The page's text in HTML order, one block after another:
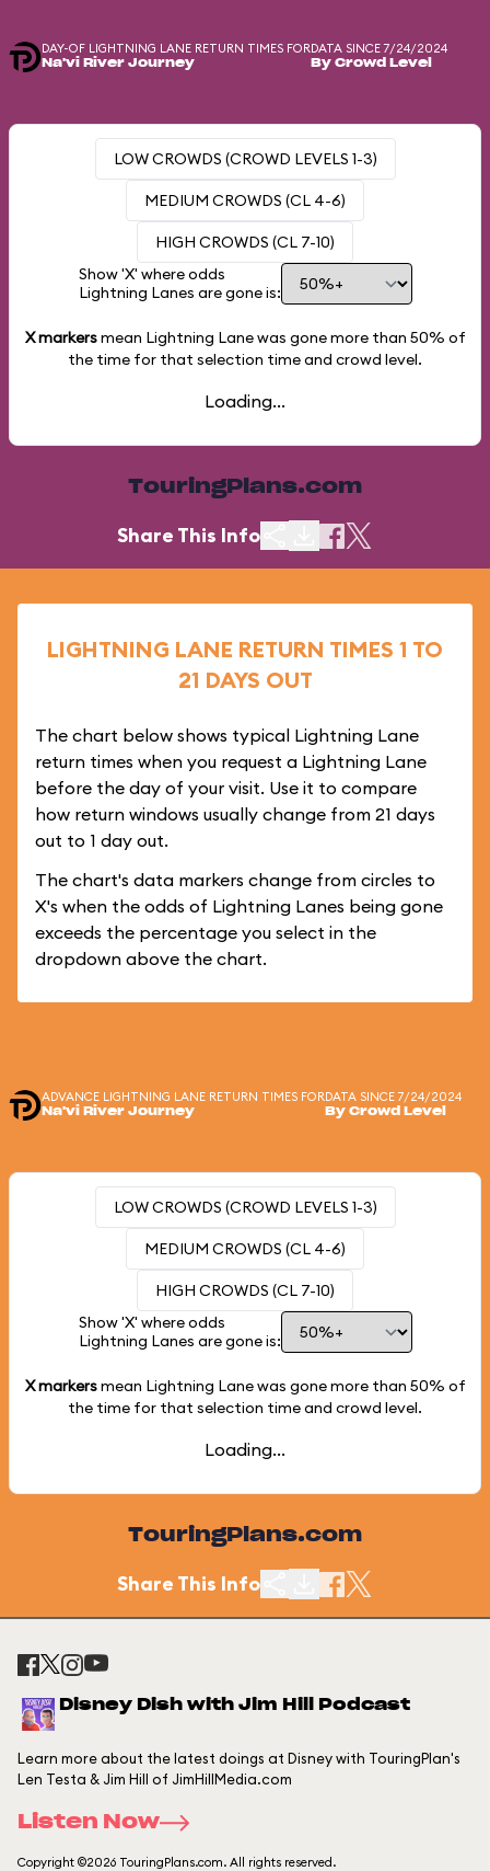
DAY-OF LIGHTNING LANE RETURN TIMES FOR
Na'vi River Journey
DATA SINCE 7/24/2024
By Crowd Level
LOW CROWDS (CROWD LEVELS 1-3)
MEDIUM CROWDS (CL 4-6)
HIGH CROWDS (CL 7-10)
Show 'X' where odds
Lightning Lanes are gone is:
X markersmean Lightning Lane was gone more than 50% of
the time for that selection time and crowd level.
Loading...
TouringPlans.com
Share This Info
LIGHTNING LANE RETURN TIMES 1 TO
21 DAYS OUT
The chart below shows typical Lightning Lane
return times when you request a Lightning Lane
before the day of your visit. Use it to compare
how return windows usually change from 21 days
out to 1 day out.
The chart's data markers change from circles to
X's when the odds of Lightning Lanes being gone
exceeds the percentage you select in the
dropdown above the chart.
ADVANCE LIGHTNING LANE RETURN TIMES FOR
Na'vi River Journey
DATA SINCE 7/24/2024
By Crowd Level
LOW CROWDS (CROWD LEVELS 1-3)
MEDIUM CROWDS (CL 4-6)
HIGH CROWDS (CL 7-10)
Show 'X' where odds
Lightning Lanes are gone is:
X markersmean Lightning Lane was gone more than 50% of
the time for that selection time and crowd level.
Loading...
TouringPlans.com
Share This Info
Disney Dish with Jim Hill Podcast
Learn more about the latest doings at Disney with TouringPlan's
Len Testa & Jim Hill of JimHillMedia.com
Listen Now
Copyright ©2026 TouringPlans.com. All rights reserved.